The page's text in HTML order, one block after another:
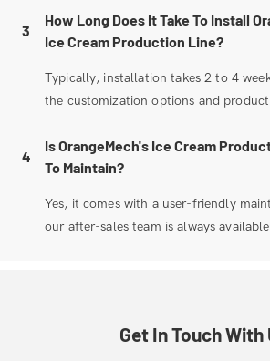
3
How Long Does It Take To Install
Ice Cream Production Line?
Typically, installation takes 2 to 4
the customization options and
4
Is OrangeMech's Ice Cream
To Maintain?
Yes, it comes with a user-friendly
our after-sales team is always
Get In Touch With